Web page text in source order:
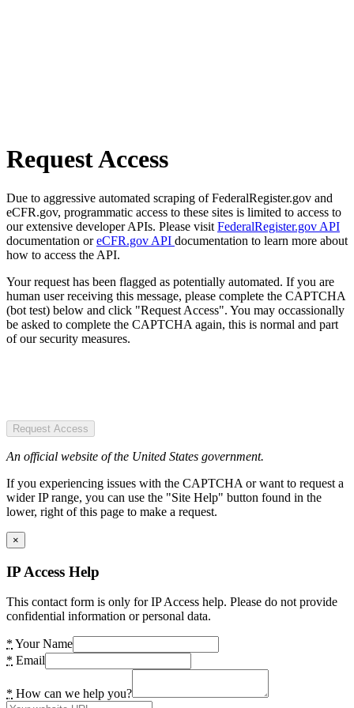
Request Access
Due to aggressive automated scraping of FederalRegister.gov and
eCFR.gov, programmatic access to these sites is limited to access to
our extensive developer APIs. Please visit FederalRegister.gov API
documentation oreCFR.gov API documentation to learn more about
how to access the API.
Your request has been flagged as potentially automated. If you are
human user receiving this message, please complete the CAPTCHA
(bot test) below and click "Request Access". You may occassionally
be asked to complete the CAPTCHA again, this is normal and part
of our security measures.
Request Access
An official website of the United States government.
If you experiencing issues with the CAPTCHA or want to request a
wider IP range, you can use the "Site Help" button found in the
lower, right of this page to make a request.
×
IP Access Help
This contact form is only for IP Access help. Please do not provide
confidential information or personal data.
* Your Name
* Email
* How can we help you?